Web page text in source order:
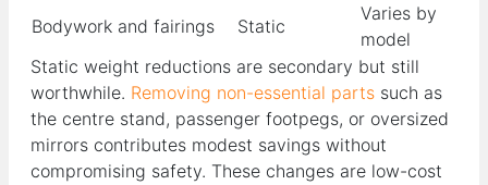
Bodywork and fairings
Static
Varies by
model
Static weight reductions are secondary but still
worthwhile. Removing non-essential parts such as
the centre stand, passenger footpegs, or oversized
mirrors contributes modest savings without
compromising safety. These changes are low-cost